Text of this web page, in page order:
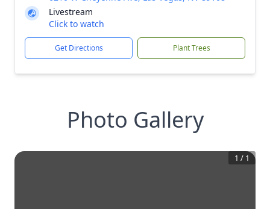
Livestream
Click to watch
Get Directions Plant Trees
Photo Gallery
1 / 1